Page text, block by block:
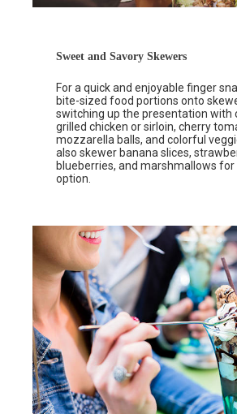
Sweet and Savory Skewers
For a quick and enjoyable finger
bite-sized food portions onto
switching up the presentation with
grilled chicken or sirloin, cherry
mozzarella balls, and colorful
also skewer banana slices,
blueberries, and marshmallows
option.